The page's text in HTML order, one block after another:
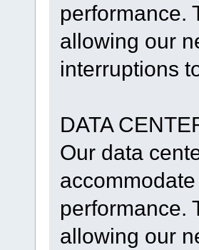
performance.
allowing our
interruptions
DATA
Our data
performance.
allowing our